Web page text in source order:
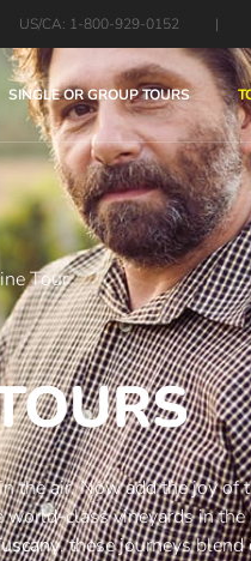
US/CA: 1-800-929-0152 |
SINGLE OR GROUP TOURS
Tour
the air. Now add the joy of
world-class vineyards in
, these journeys blend